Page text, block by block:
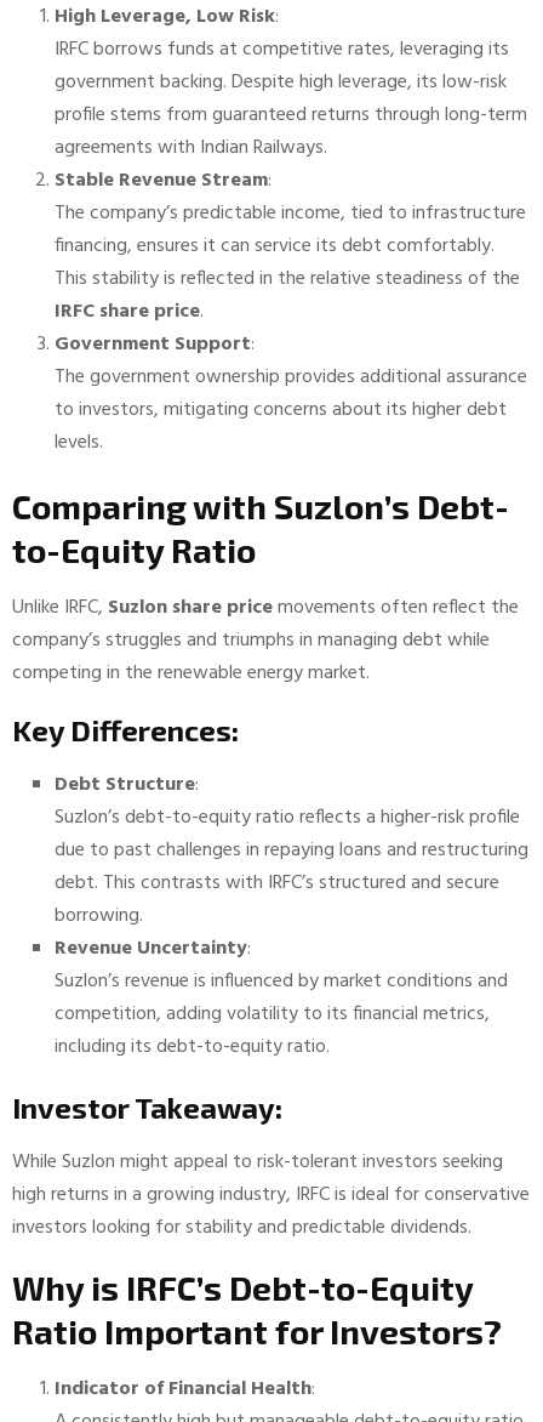
High Leverage, Low Risk:
IRFC borrows funds at competitive rates, leveraging its
government backing. Despite high leverage, its low-risk
profile stems from guaranteed returns through long-term
agreements with Indian Railways.
Stable Revenue Stream:
The company’s predictable income, tied to infrastructure
financing, ensures it can service its debt comfortably.
This stability is reflected in the relative steadiness of the
IRFC share price.
Government Support:
The government ownership provides additional assurance
to investors, mitigating concerns about its higher debt
levels.
Comparing with Suzlon’s Debt-
to-Equity Ratio
Unlike IRFC, Suzlon share pricemovements often reflect the
company’s struggles and triumphs in managing debt while
competing in the renewable energy market.
Key Differences:
Debt Structure:
Suzlon’s debt-to-equity ratio reflects a higher-risk profile
due to past challenges in repaying loans and restructuring
debt. This contrasts with IRFC’s structured and secure
borrowing.
Revenue Uncertainty:
Suzlon’s revenue is influenced by market conditions and
competition, adding volatility to its financial metrics,
including its debt-to-equity ratio.
Investor Takeaway:
While Suzlon might appeal to risk-tolerant investors seeking
high returns in a growing industry, IRFC is ideal for conservative
investors looking for stability and predictable dividends.
Why is IRFC’s Debt-to-Equity
Ratio Important for Investors?
Indicator of Financial Health: